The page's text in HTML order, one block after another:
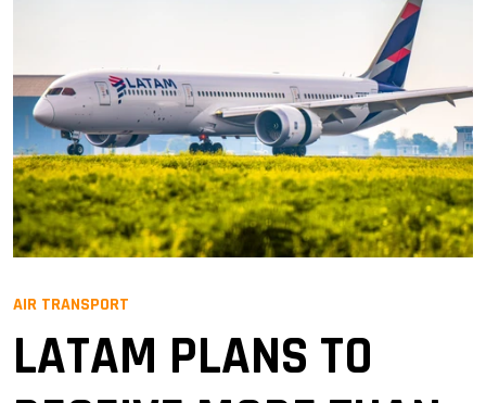
AIR TRANSPORT
LATAM PLANS TO